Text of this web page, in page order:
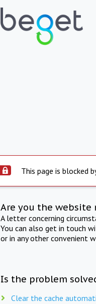
This page is blocked
Are you the website
A letter concerning
You can also get in touch
or in any other convenient
Is the problem
Clear the cache